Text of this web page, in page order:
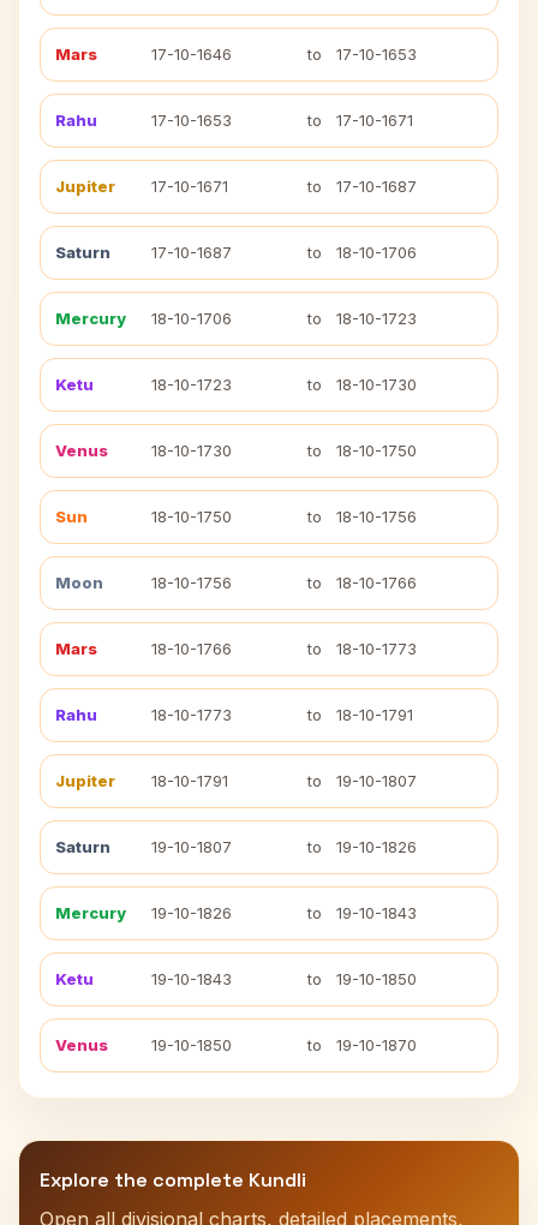
Mars 17-10-1646 to 17-10-1653
Rahu 17-10-1653 to 17-10-1671
Jupiter 17-10-1671 to 17-10-1687
Saturn 17-10-1687 to 18-10-1706
Mercury 18-10-1706 to 18-10-1723
Ketu 18-10-1723 to 18-10-1730
Venus 18-10-1730 to 18-10-1750
Sun 18-10-1750 to 18-10-1756
Moon 18-10-1756 to 18-10-1766
Mars 18-10-1766 to 18-10-1773
Rahu 18-10-1773 to 18-10-1791
Jupiter 18-10-1791 to 19-10-1807
Saturn 19-10-1807 to 19-10-1826
Mercury 19-10-1826 to 19-10-1843
Ketu 19-10-1843 to 19-10-1850
Venus 19-10-1850 to 19-10-1870
Explore the complete Kundli
Open all divisional charts, detailed placements,